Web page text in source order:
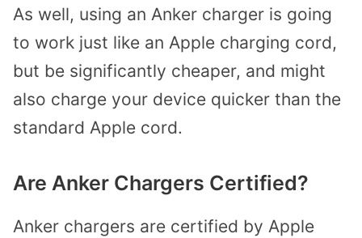
As well, using an Anker charger is going
to work just like an Apple charging cord,
but be significantly cheaper, and might
also charge your device quicker than the
standard Apple cord.
Are Anker Chargers Certified?
Anker chargers are certified by Apple